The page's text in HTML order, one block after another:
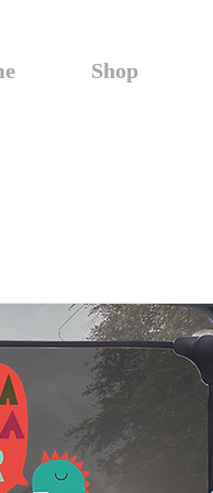
Shop